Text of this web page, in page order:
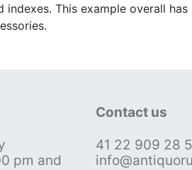
This example overall
pm and
Contact us
41 22 909 28